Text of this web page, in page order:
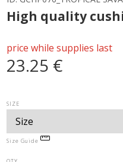
High quality
price while supplies last
23.25 €
SIZE
Size Guide